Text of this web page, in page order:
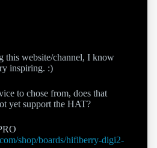
this website/channel, I know
inspiring. :)
to chose from, does that
yet support the HAT?
shop/boards/hifiberry-digi2-